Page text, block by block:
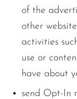
of the
other
activities
use or
have about
send Opt-In